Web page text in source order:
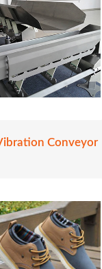
Conveyor